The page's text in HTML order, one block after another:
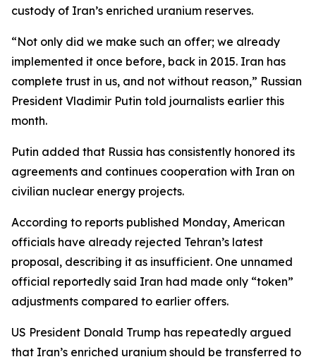
custody of Iran’s enriched uranium reserves.
“Not only did we make such an offer; we already
implemented it once before, back in 2015. Iran has
complete trust in us, and not without reason,” Russian
President Vladimir Putin told journalists earlier this
month.
Putin added that Russia has consistently honored its
agreements and continues cooperation with Iran on
civilian nuclear energy projects.
According to reports published Monday, American
officials have already rejected Tehran’s latest
proposal, describing it as insufficient. One unnamed
official reportedly said Iran had made only “token”
adjustments compared to earlier offers.
US President Donald Trump has repeatedly argued
that Iran’s enriched uranium should be transferred to